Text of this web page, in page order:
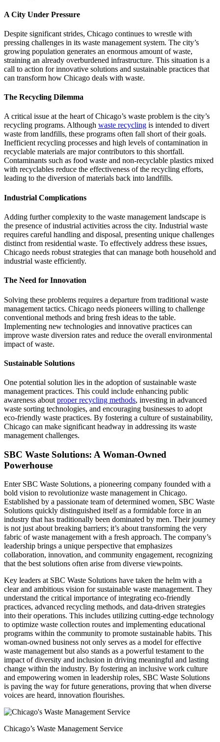
A City Under Pressure
Despite significant strides, Chicago continues to wrestle with
pressing challenges in its waste management system. The city’s
growing population generates an enormous amount of waste,
straining an already overburdened infrastructure. This situation is a
call to action for innovative solutions and sustainable practices that
can transform how Chicago deals with waste.
The Recycling Dilemma
A critical issue at the heart of Chicago’s waste problem is the city’s
recycling programs. Although waste recycling is intended to divert
waste from landfills, these programs often fall short of their goals.
Inefficient recycling processes and high levels of contamination in
recyclable materials are major contributors to this shortfall.
Contaminants such as food waste and non-recyclable plastics mixed
with recyclables reduce the effectiveness of the recycling efforts,
leading to the diversion of materials back into landfills.
Industrial Complications
Adding further complexity to the waste management landscape is
the presence of industrial activities across the city. Industrial waste
requires careful handling and disposal, presenting unique challenges
distinct from residential waste. To effectively address these issues,
Chicago needs robust strategies that can manage both household and
industrial waste efficiently.
The Need for Innovation
Solving these problems requires a departure from traditional waste
management tactics. Chicago needs pioneers willing to challenge
conventional methods and bring fresh ideas to the table.
Implementing new technologies and innovative practices can
improve waste diversion rates and reduce the overall environmental
impact of waste.
Sustainable Solutions
One potential solution lies in the adoption of sustainable waste
management practices. This could include enhancing public
awareness about proper recycling methods, investing in advanced
waste sorting technologies, and encouraging businesses to adopt
eco-friendly waste practices. By fostering a culture of sustainability,
Chicago can make significant headway in addressing its waste
management challenges.
SBC Waste Solutions: A Woman-Owned
Powerhouse
Enter SBC Waste Solutions, a pioneering company founded with a
bold vision to revolutionize waste management in Chicago.
Established by a passionate team of determined women, SBC Waste
Solutions quickly distinguished itself as a formidable force in an
industry that has traditionally been dominated by men. Their journey
is not just about breaking barriers; it’s about transforming the very
fabric of waste management with a fresh approach. The company’s
leadership brings a unique perspective that emphasizes
collaboration, innovation, and community engagement, recognizing
that the best solutions often arise from diverse viewpoints.
Key leaders at SBC Waste Solutions have taken the helm with a
clear and ambitious vision for sustainable waste management. They
understand the critical importance of integrating eco-friendly
practices, advanced recycling methods, and data-driven strategies
into their operations. This includes utilizing cutting-edge technology
to optimize waste collection routes and implementing educational
programs within the community to promote sustainable habits. This
woman-owned business not only serves as a model for effective
waste management but also stands as a powerful testament to the
impact of diversity and inclusion in driving meaningful and lasting
change within the industry. By fostering an inclusive work culture
and empowering women in leadership roles, SBC Waste Solutions
is paving the way for future generations, proving that when diverse
voices are heard, innovation flourishes.
Chicago’s Waste Management Service